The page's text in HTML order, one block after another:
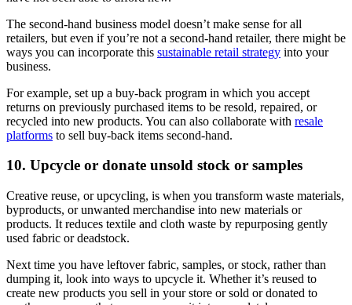
The second-hand business model doesn’t make sense for all
retailers, but even if you’re not a second-hand retailer, there might be
ways you can incorporate this sustainable retail strategy into your
business.
For example, set up a buy-back program in which you accept
returns on previously purchased items to be resold, repaired, or
recycled into new products. You can also collaborate with resale
platforms to sell buy-back items second-hand.
10. Upcycle or donate unsold stock or samples
Creative reuse, or upcycling, is when you transform waste materials,
byproducts, or unwanted merchandise into new materials or
products. It reduces textile and cloth waste by repurposing gently
used fabric or deadstock.
Next time you have leftover fabric, samples, or stock, rather than
dumping it, look into ways to upcycle it. Whether it’s reused to
create new products you sell in your store or sold or donated to